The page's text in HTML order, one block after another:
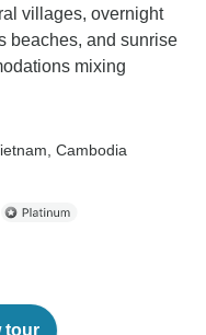
villages, overnight
beaches, and sunrise
mixing
, Cambodia
tour